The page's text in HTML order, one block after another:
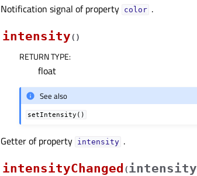
Notification signal of property colorᅟ .
intensity( )
RETURN TYPE:
float
See also
setIntensity()
Getter of property intensityᅟ .
intensityChanged (intensity